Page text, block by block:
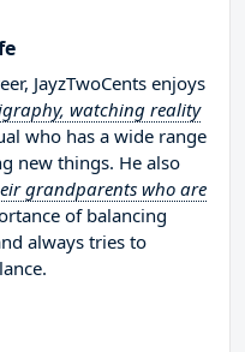
JayzTwoCents enjoys
watching reality
who has a wide range
new things. He also
grandparents who are
of balancing
always tries to